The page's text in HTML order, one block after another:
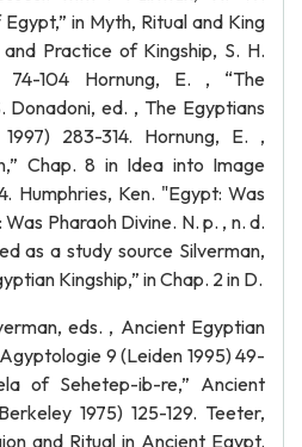
in Myth, Ritual and King
Practice of Kingship, S. H.
74-104 Hornung, E. , “The
Donadoni, ed. , The Egyptians
283-314. Hornung, E. ,
Chap. 8 in Idea into Image
Humphries, Ken. "Egypt: Was
Pharaoh Divine. N. p. , n. d.
as a study source Silverman,
Kingship,” in Chap. 2 in D.
eds. , Ancient Egyptian
9 (Leiden 1995) 49-
of Sehetep-ib-re,” Ancient
1975) 125-129. Teeter,
and Ritual in Ancient Egypt.